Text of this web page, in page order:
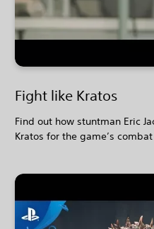
Fight like Kratos
Find out how stuntman Eric
Kratos for the game’s